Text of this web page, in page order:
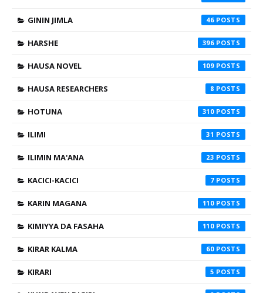
GININ JIMLA 46
HARSHE 396
HAUSA NOVEL 109
HAUSA RESEARCHERS 8
HOTUNA 310
ILIMI 31
ILIMIN MA'ANA 23
KACICI-KACICI 7
KARIN MAGANA 110
KIMIYYA DA FASAHA 110
KIRAR KALMA 60
KIRARI 5